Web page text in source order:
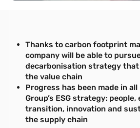
Thanks to carbon footprint
company will be able to
decarbonisation strategy that
the value chain
Progress has been made in
Group’s ESG strategy: people,
transition, innovation and
the supply chain